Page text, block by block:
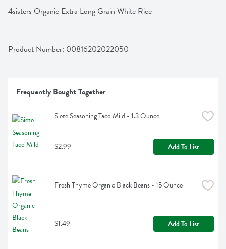
4sisters Organic Extra Long Grain White Rice
Product Number: 00816202022050
Frequently Bought Together
Siete Seasoning Taco Mild - 1.3 Ounce
$2.99 Add To List
Fresh Thyme Organic Black Beans - 15 Ounce
$1.49 Add To List